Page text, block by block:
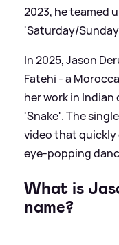
2023, he teamed
'Saturday/
In 2025, Jason
Fatehi - a
her work in
'Snake'. The
video that
eye-popping
What is
name?